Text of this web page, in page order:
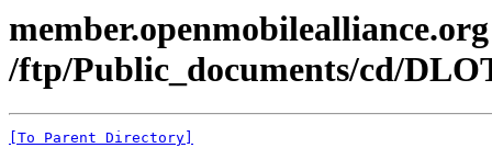
/ftp/Public_documents/cd/
[To Parent Directory]